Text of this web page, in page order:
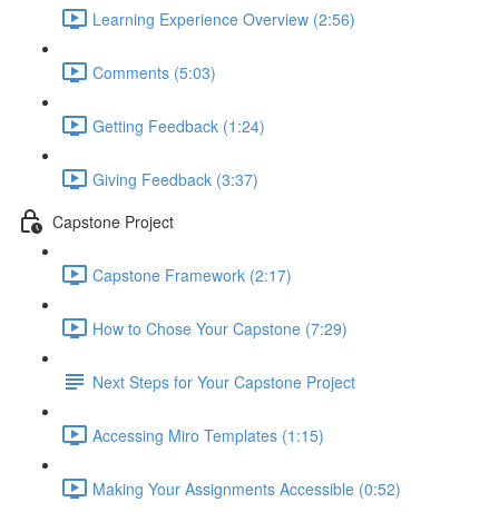
Learning Experience Overview (2:56)
Comments (5:03)
Getting Feedback (1:24)
Giving Feedback (3:37)
Capstone Project
Capstone Framework (2:17)
How to Chose Your Capstone (7:29)
Next Steps for Your Capstone Project
Accessing Miro Templates (1:15)
Making Your Assignments Accessible (0:52)